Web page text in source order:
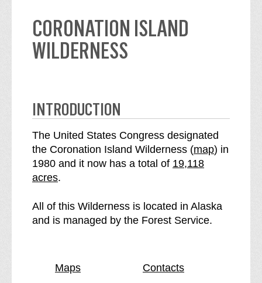
CORONATION ISLAND
WILDERNESS
INTRODUCTION
The United States Congress designated
the Coronation Island Wilderness (mapo
e
) in
1980 and it now has a total of S
C
o
n
a
19,118
acres.
All of this Wilderness is located in Alaska
and is managed by the Forest Service.
Maps
Contacts